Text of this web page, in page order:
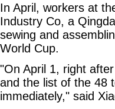
In April, workers at
Industry Co, a
sewing and
World Cup.
"On April 1, right
and the list of the 48
immediately," said